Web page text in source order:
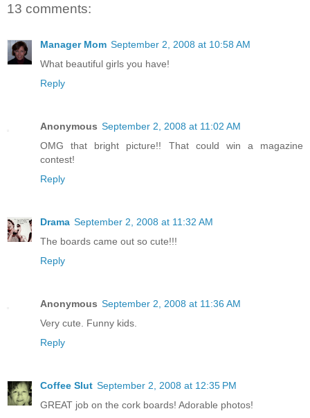
13 comments:
Manager Mom September 2, 2008 at 10:58 AM
What beautiful girls you have!
Reply
Anonymous September 2, 2008 at 11:02 AM
OMG that bright picture!! That could win a magazine
contest!
Reply
Drama September 2, 2008 at 11:32 AM
The boards came out so cute!!!
Reply
Anonymous September 2, 2008 at 11:36 AM
Very cute. Funny kids.
Reply
Coffee Slut September 2, 2008 at 12:35 PM
GREAT job on the cork boards! Adorable photos!